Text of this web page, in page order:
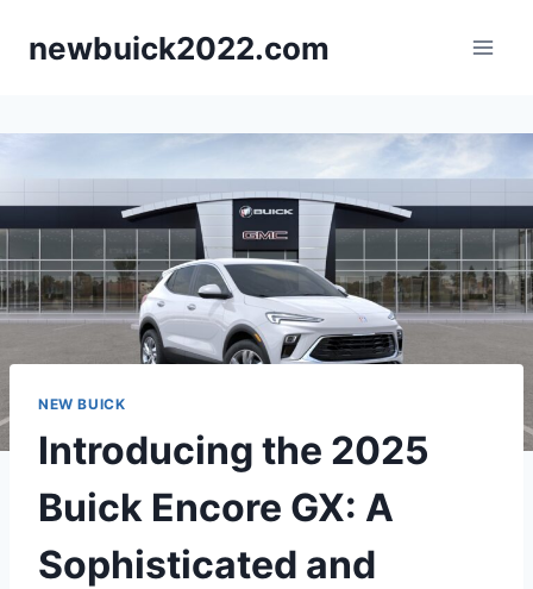
newbuick2022.com
NEW BUICK
Introducing the 2025
Buick Encore GX: A
Sophisticated and